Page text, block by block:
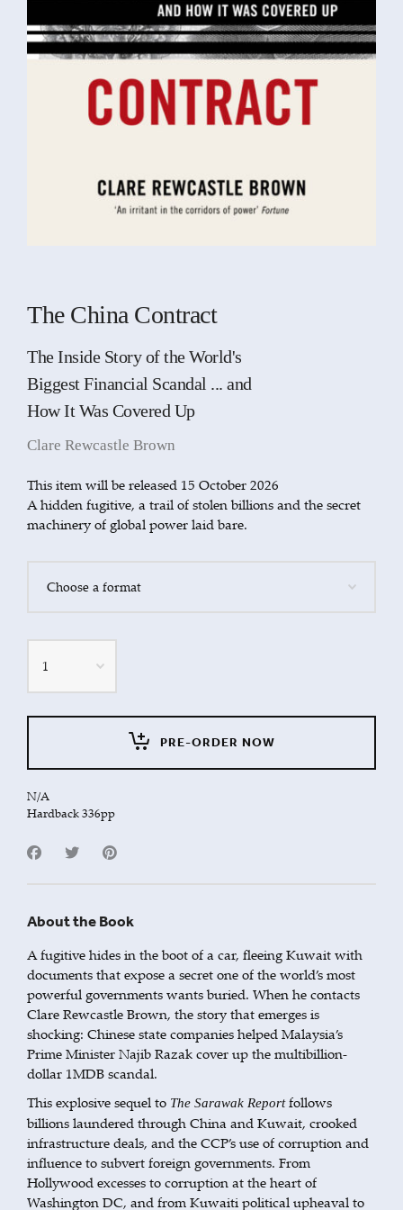
The China Contract
The Inside Story of the World's
Biggest Financial Scandal ... and
How It Was Covered Up
Clare Rewcastle Brown
This item will be released 15 October 2026
A hidden fugitive, a trail of stolen billions and the secret
machinery of global power laid bare.
PRE-ORDER NOW
N/A
Hardback 336pp
About the Book
A fugitive hides in the boot of a car, fleeing Kuwait with
documents that expose a secret one of the world’s most
powerful governments wants buried. When he contacts
Clare Rewcastle Brown, the story that emerges is
shocking: Chinese state companies helped Malaysia’s
Prime Minister Najib Razak cover up the multibillion-
dollar 1MDB scandal.
This explosive sequel to The Sarawak Reportfollows
billions laundered through China and Kuwait, crooked
infrastructure deals, and the CCP’s use of corruption and
influence to subvert foreign governments. From
Hollywood excesses to corruption at the heart of
Washington DC, and from Kuwaiti political upheaval to